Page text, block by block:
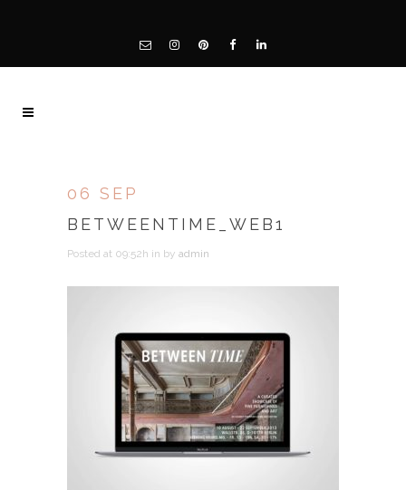
06 SEP
BETWEENTIME_WEB1
Posted at 09:52h in by admin